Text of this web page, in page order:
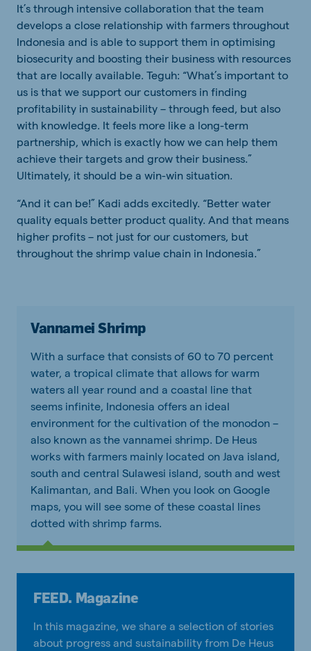
It’s through intensive collaboration that the team
develops a close relationship with farmers throughout
Indonesia and is able to support them in optimising
biosecurity and boosting their business with resources
that are locally available. Teguh: “What’s important to
us is that we support our customers in finding
profitability in sustainability – through feed, but also
with knowledge. It feels more like a long-term
partnership, which is exactly how we can help them
achieve their targets and grow their business.”
Ultimately, it should be a win-win situation.
“And it can be!” Kadi adds excitedly. “Better water
quality equals better product quality. And that means
higher profits – not just for our customers, but
throughout the shrimp value chain in Indonesia.”
Vannamei Shrimp
With a surface that consists of 60 to 70 percent
water, a tropical climate that allows for warm
waters all year round and a coastal line that
seems infinite, Indonesia offers an ideal
environment for the cultivation of the monodon –
also known as the vannamei shrimp. De Heus
works with farmers mainly located on Java island,
south and central Sulawesi island, south and west
Kalimantan, and Bali. When you look on Google
maps, you will see some of these coastal lines
dotted with shrimp farms.
FEED. Magazine
In this magazine, we share a selection of stories
about progress and sustainability from De Heus